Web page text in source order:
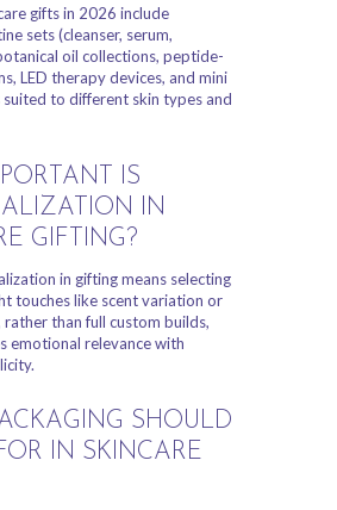
gifts in 2026 include
sets (cleanser, serum,
oil collections, peptide-
LED therapy devices, and mini
to different skin types and
IS
IN
GIFTING?
in gifting means selecting
touches like scent variation or
rather than full custom builds,
emotional relevance with
SHOULD
IN SKINCARE